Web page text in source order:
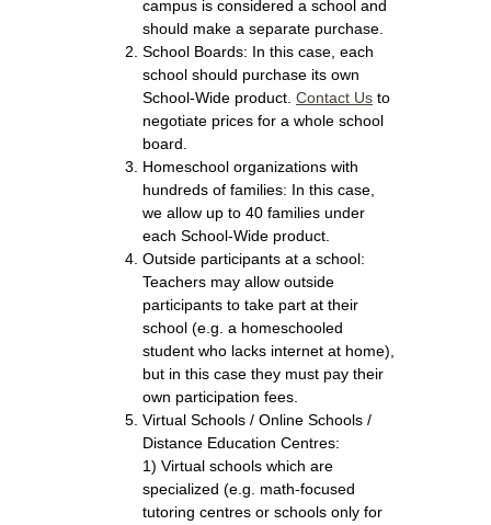
campus is considered a school and
should make a separate purchase.
School Boards: In this case, each
school should purchase its own
School-Wide product. Contact Us to
negotiate prices for a whole school
board.
Homeschool organizations with
hundreds of families: In this case,
we allow up to 40 families under
each School-Wide product.
Outside participants at a school:
Teachers may allow outside
participants to take part at their
school (e.g. a homeschooled
student who lacks internet at home),
but in this case they must pay their
own participation fees.
Virtual Schools / Online Schools /
Distance Education Centres:
1) Virtual schools which are
specialized (e.g. math-focused
tutoring centres or schools only for